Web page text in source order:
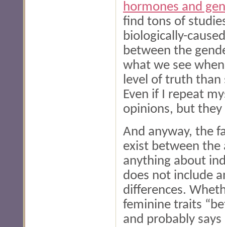
hormones and
find tons of
biologically-
between the
what we see
level of truth than
Even if I repeat
opinions, but
And anyway, the
exist between the
anything about
does not include
differences.
feminine traits
and probably